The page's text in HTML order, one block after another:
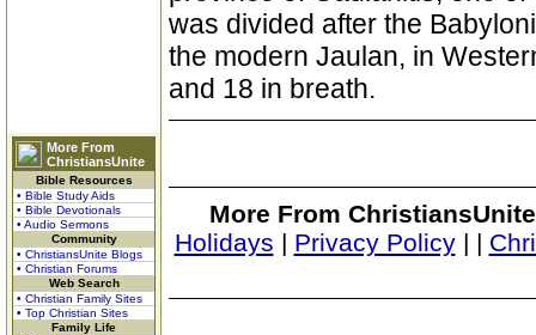
More From
ChristiansUnite
Bible Resources
• Bible Study Aids
• Bible Devotionals
• Audio Sermons
Community
• ChristiansUnite Blogs
• Christian Forums
Web Search
• Christian Family Sites
• Top Christian Sites
Family Life
was divided after the
the modern Jaulan, in
and 18 in breath.
More From
Holidays | Privacy Policy| |